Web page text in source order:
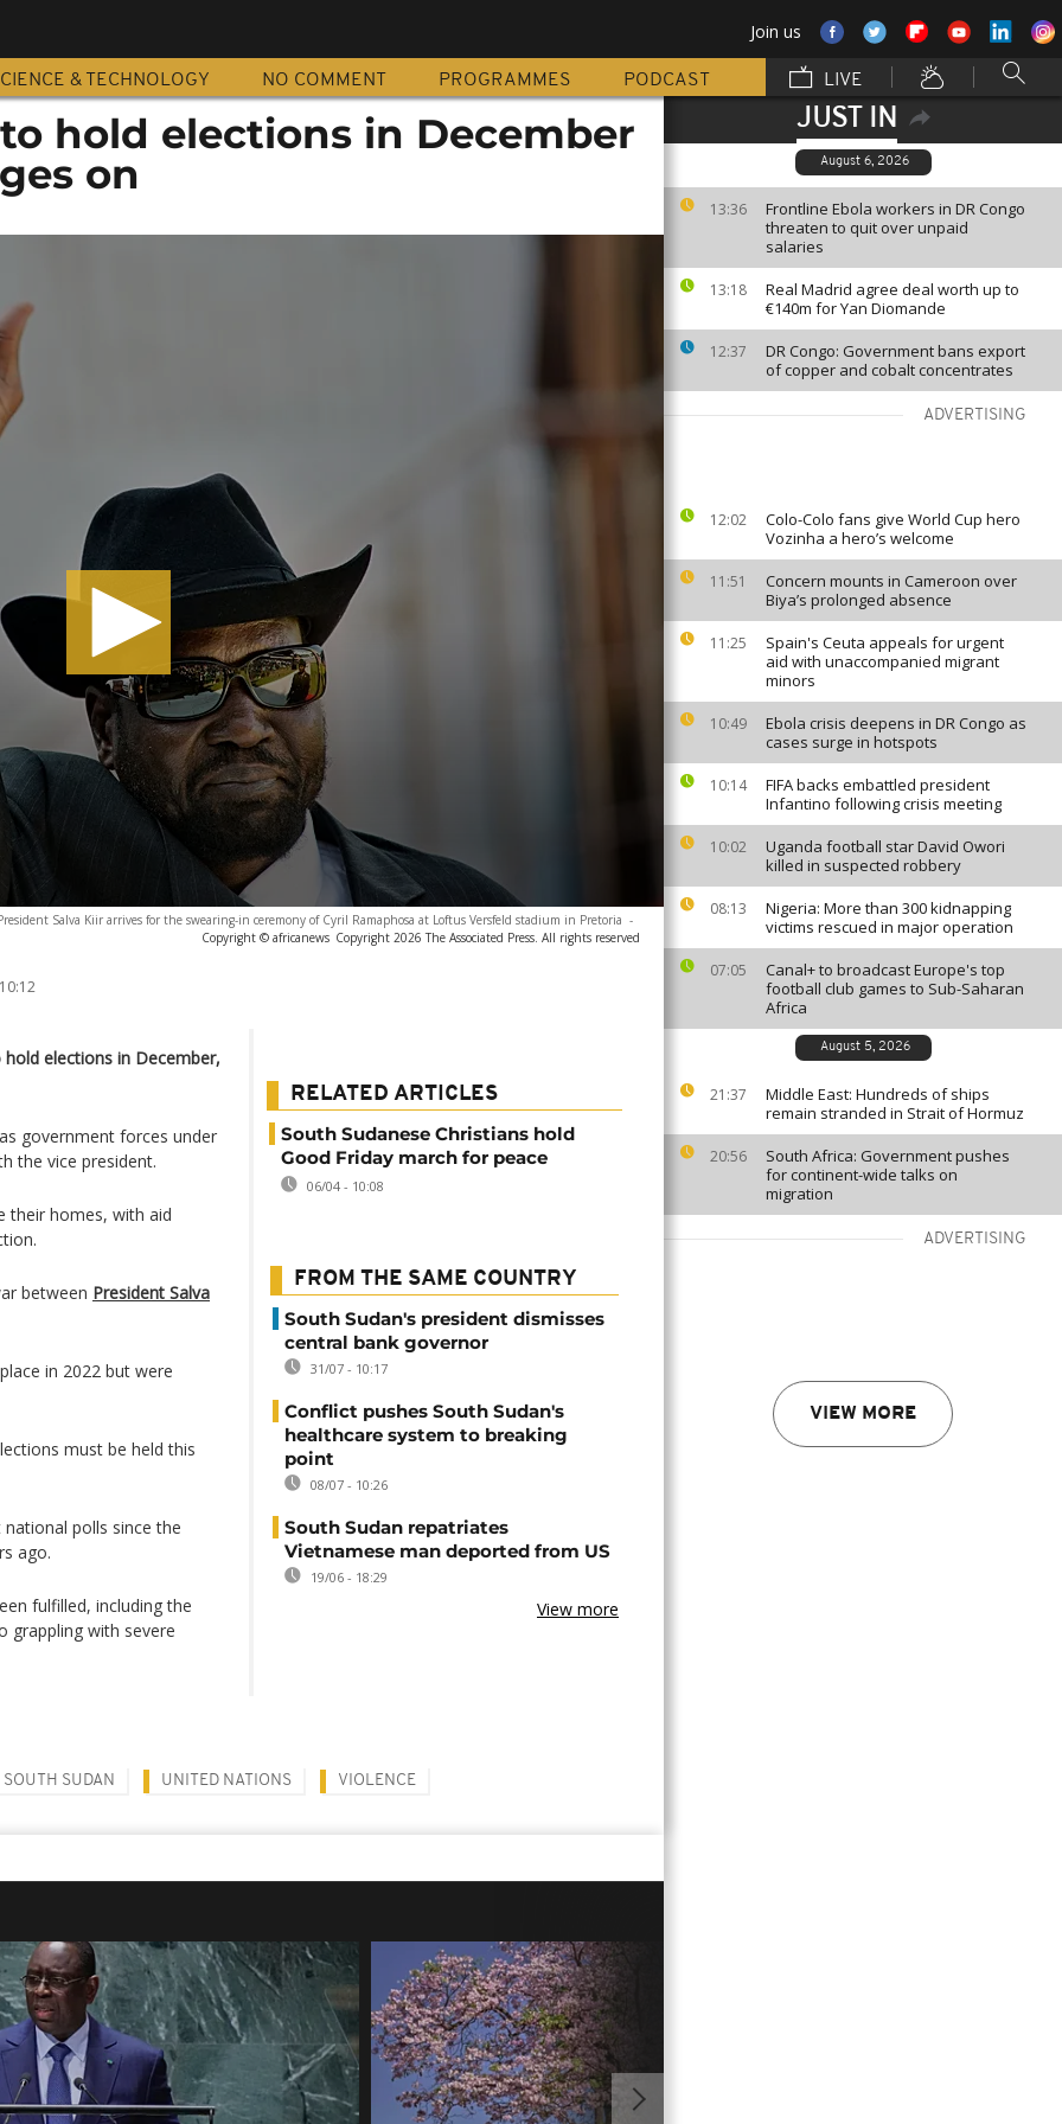
Join us
& TECHNOLOGY NO COMMENT PROGRAMMES PODCAST LIVE
JUST IN
August 6, 2026
13:36
Frontline Ebola workers in DR Congo
threaten to quit over unpaid
salaries
13:18
Real Madrid agree deal worth up to
€140m for Yan Diomande
12:37
DR Congo: Government bans export
of copper and cobalt concentrates
ADVERTISING
12:02
Colo-Colo fans give World Cup hero
Vozinha a hero’s welcome
11:51
Concern mounts in Cameroon over
Biya’s prolonged absence
11:25
Spain's Ceuta appeals for urgent
aid with unaccompanied migrant
minors
10:49
Ebola crisis deepens in DR Congo as
cases surge in hotspots
10:14
FIFA backs embattled president
Infantino following crisis meeting
10:02
Uganda football star David Owori
killed in suspected robbery
08:13
Nigeria: More than 300 kidnapping
victims rescued in major operation
07:05
Canal+ to broadcast Europe's top
football club games to Sub-Saharan
Africa
August 5, 2026
21:37
Middle East: Hundreds of ships
remain stranded in Strait of Hormuz
20:56
South Africa: Government pushes
for continent-wide talks on
migration
ADVERTISING
VIEW MORE
hold elections in December
on
Salva Kiir arrives for the swearing-in ceremony of Cyril Ramaphosa at Loftus Versfeld stadium in Pretoria -
Copyright © africanews Copyright 2026 The Associated Press. All rights reserved
elections in December,
government forces under
the vice president.
their homes, with aid
between President Salva
in 2022 but were
must be held this
polls since the
ago.
fulfilled, including the
grappling with severe
RELATED ARTICLES
South Sudanese Christians hold
Good Friday march for peace
06/04 - 10:08
FROM THE SAME COUNTRY
South Sudan's president dismisses
central bank governor
31/07 - 10:17
Conflict pushes South Sudan's
healthcare system to breaking
point
08/07 - 10:26
South Sudan repatriates
Vietnamese man deported from US
19/06 - 18:29
View more
SOUTH SUDAN UNITED NATIONS VIOLENCE